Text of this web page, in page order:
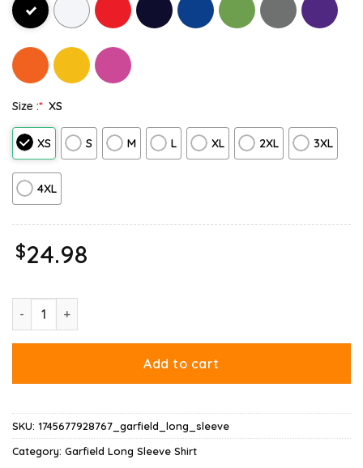
Size :* XS
XS S M L XL 2XL 3XL
4XL
$24.98
Add to cart
SKU: 1745677928767_garfield_long_sleeve
Category: Garfield Long Sleeve Shirt